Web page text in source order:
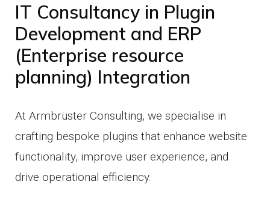
IT Consultancy in Plugin
Development and ERP
(Enterprise resource
planning) Integration
At Armbrüster Consulting, we specialise in
crafting bespoke plugins that enhance website
functionality, improve user experience, and
drive operational efficiency.